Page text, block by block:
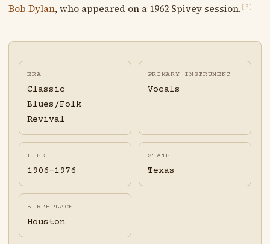
Bob Dylan, who appeared on a 1962 Spivey session. [?]
ERA
Classic
Blues/Folk
Revival
PRIMARY INSTRUMENT
Vocals
LIFE
1906-1976
STATE
Texas
BIRTHPLACE
Houston